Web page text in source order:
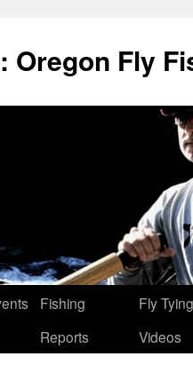
Oregon Fly
Fishing
Reports
Fly Tying
Videos